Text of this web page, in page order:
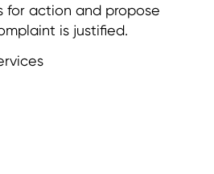
for action and propose
is justified.